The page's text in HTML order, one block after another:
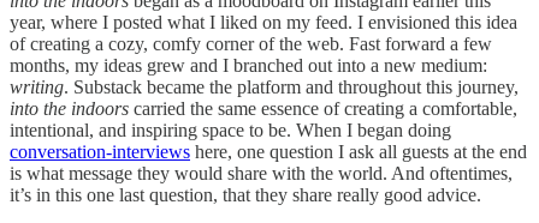
year, where I posted what I liked on my feed. I envisioned this idea
of creating a cozy, comfy corner of the web. Fast forward a few
months, my ideas grew and I branched out into a new medium:
writing. Substack became the platform and throughout this journey,
into the indoors carried the same essence of creating a comfortable,
intentional, and inspiring space to be. When I began doing
conversation-interviews here, one question I ask all guests at the end
is what message they would share with the world. And oftentimes,
it’s in this one last question, that they share really good advice.